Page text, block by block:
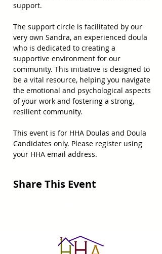
support.
The support circle is facilitated by our
very own Sandra, an experienced doula
who is dedicated to creating a
supportive environment for our
community. This initiative is designed to
be a vital resource, helping you navigate
the emotional and psychological aspects
of your work and fostering a strong,
resilient community.
This event is for HHA Doulas and Doula
Candidates only. Please register using
your HHA email address.
Share This Event